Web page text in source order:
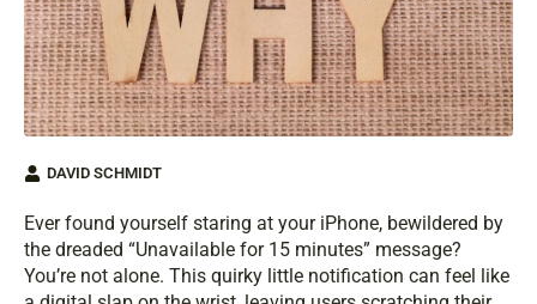
DAVID SCHMIDT
Ever found yourself staring at your iPhone, bewildered by
the dreaded “Unavailable for 15 minutes” message?
You’re not alone. This quirky little notification can feel like